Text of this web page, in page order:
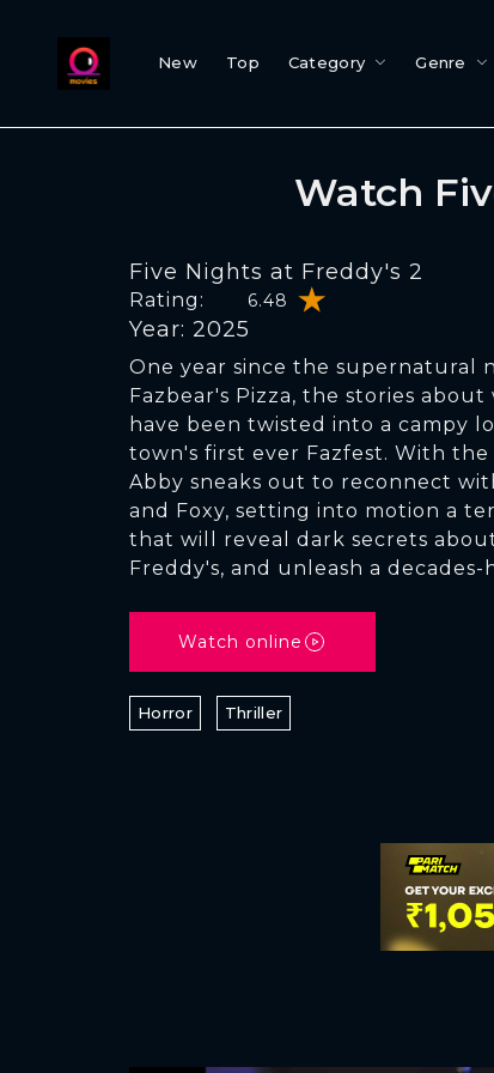
New Top Category Genre
Watch
Five Nights at Freddy's 2
Rating: 6.48
Year: 2025
One year since the supernatural
Fazbear's Pizza, the stories
have been twisted into a campy
town's first ever Fazfest. With
Abby sneaks out to reconnect
and Foxy, setting into motion a
that will reveal dark secrets
Freddy's, and unleash a
Watch online
Horror Thriller